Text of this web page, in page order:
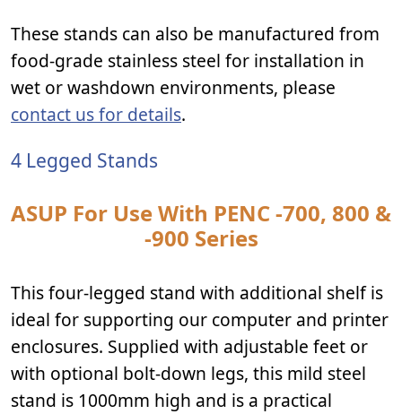
These stands can also be manufactured from
food-grade stainless steel for installation in
wet or washdown environments, please
contact us for details.
4 Legged Stands
ASUP For Use With PENC -700, 800 &
-900 Series
This four-legged stand with additional shelf is
ideal for supporting our computer and printer
enclosures. Supplied with adjustable feet or
with optional bolt-down legs, this mild steel
stand is 1000mm high and is a practical